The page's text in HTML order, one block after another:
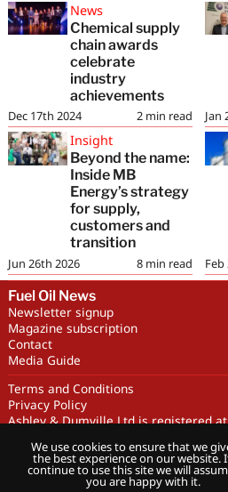
News
Chemical supply
chain awards
celebrate
industry
achievements
2 min read
Dec 17th 2024 Jan
Insight
Beyond the name:
Inside MB
Energy’s strategy
for supply,
customers and
transition
8 min read
Jun 26th 2026 Feb
Fuel Oil News
Newsletter signup
Magazine subscription
Contact
Media Guide
Terms and Conditions
Privacy Policy
Ashley & Dumville Ltd is registered
GB 318251419
Copyright © Ashley & Dumville
Designed by streamHM
We use cookies to ensure that we
the best experience on our website.
continue to use this site we will
you are happy with it.